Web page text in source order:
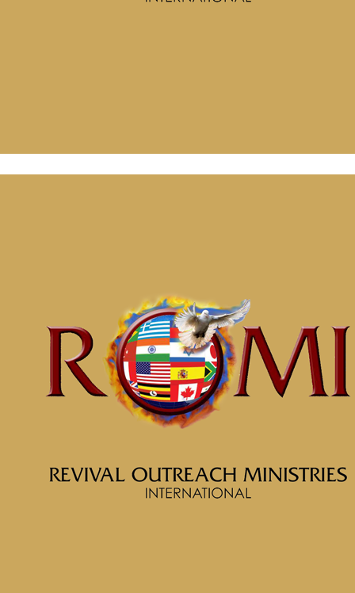
McClinton Porter - August 18,
2024
Be a World Beater